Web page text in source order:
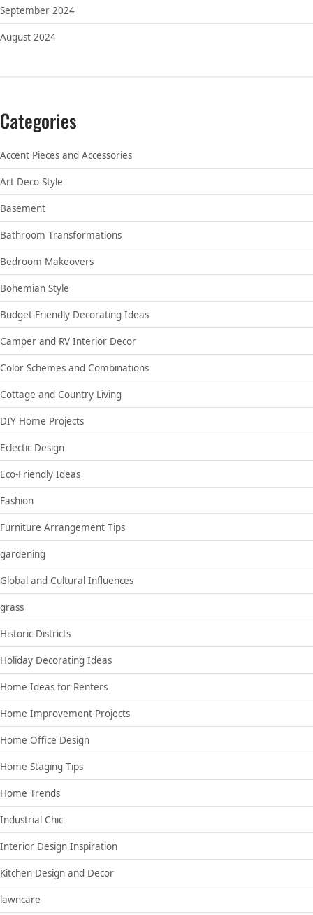
September 2024
August 2024
Categories
Accent Pieces and Accessories
Art Deco Style
Basement
Bathroom Transformations
Bedroom Makeovers
Bohemian Style
Budget-Friendly Decorating Ideas
Camper and RV Interior Decor
Color Schemes and Combinations
Cottage and Country Living
DIY Home Projects
Eclectic Design
Eco-Friendly Ideas
Fashion
Furniture Arrangement Tips
gardening
Global and Cultural Influences
grass
Historic Districts
Holiday Decorating Ideas
Home Ideas for Renters
Home Improvement Projects
Home Office Design
Home Staging Tips
Home Trends
Industrial Chic
Interior Design Inspiration
Kitchen Design and Decor
lawncare